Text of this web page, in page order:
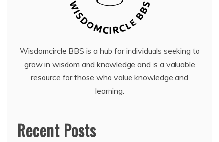
Wisdomcircle BBS is a hub for individuals seeking to
grow in wisdom and knowledge and is a valuable
resource for those who value knowledge and
learning.
Recent Posts